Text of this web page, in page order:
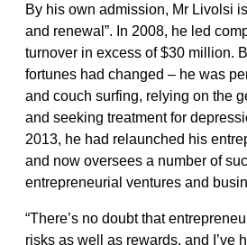
By his own admission, Mr Livolsi
and renewal”. In 2008, he led
turnover in excess of $30 million.
fortunes had changed – he was
and couch surfing, relying on the
and seeking treatment for
2013, he had relaunched his
and now oversees a number of
entrepreneurial ventures and
“There’s no doubt that
risks as well as rewards, and I’ve